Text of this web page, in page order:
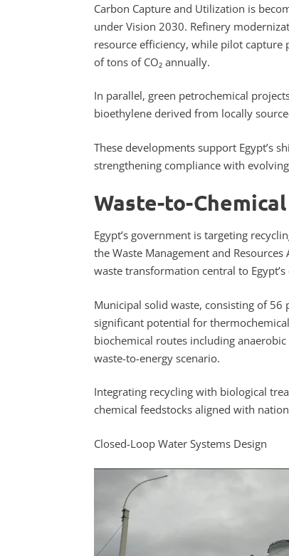
Carbon Capture and Utilization is
under Vision 2030. Refinery
resource efficiency, while pilot
of tons of CO₂ annually.
In parallel, green petrochemical
bioethylene derived from locally
These developments support Egypt’s
strengthening compliance with
Waste-to-
Egypt’s government is targeting
the Waste Management and
waste transformation central to
Municipal solid waste, consisting of
significant potential for
biochemical routes including
waste-to-energy scenario.
Integrating recycling with biological
chemical feedstocks aligned with
Closed-Loop Water Systems Design